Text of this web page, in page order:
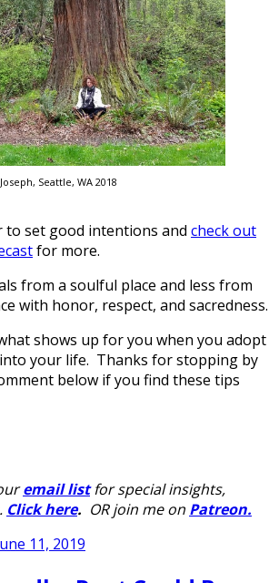
Seattle, WA 2018
to set good intentions and check out
for more.
from a soulful place and less from
with honor, respect, and sacredness.
shows up for you when you adopt
into your life. Thanks for stopping by
below if you find these tips
email list for special insights,
Click here. OR join me on Patreon.
11, 2019